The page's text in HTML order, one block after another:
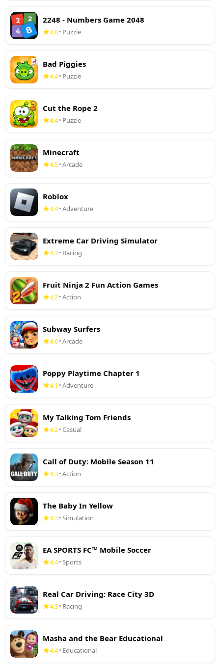
2248 - Numbers Game 2048
4.8• Puzzle
Bad Piggies
4.4• Puzzle
Cut the Rope 2
4.4• Puzzle
Minecraft
4.5•Arcade
Roblox
4.4•Adventure
Extreme Car Driving Simulator
4.3• Racing
Fruit Ninja 2 Fun Action Games
4.2•Action
Subway Surfers
4.6•Arcade
Poppy Playtime Chapter 1
4.1 •Adventure
My Talking Tom Friends
4.2•Casual
Call of Duty: Mobile Season 11
4.3•Action
The Baby In Yellow
4.3•Simulation
EA SPORTS FC™ Mobile Soccer
4.4•Sports
Real Car Driving: Race City 3D
4.3• Racing
Masha and the Bear Educational
4.4• Educational